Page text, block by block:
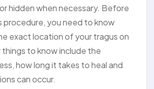
hidden when necessary. Before
procedure, you need to know
exact location of your tragus on
things to know include the
how long it takes to heal and
can occur.